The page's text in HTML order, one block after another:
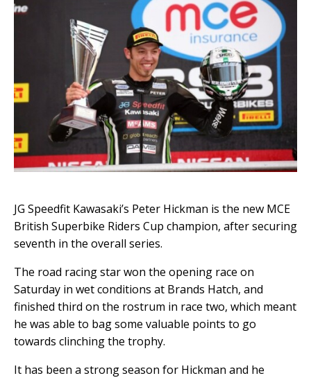
JG Speedfit Kawasaki’s Peter Hickman is the new MCE
British Superbike Riders Cup champion, after securing
seventh in the overall series.
The road racing star won the opening race on
Saturday in wet conditions at Brands Hatch, and
finished third on the rostrum in race two, which meant
he was able to bag some valuable points to go
towards clinching the trophy.
It has been a strong season for Hickman and he